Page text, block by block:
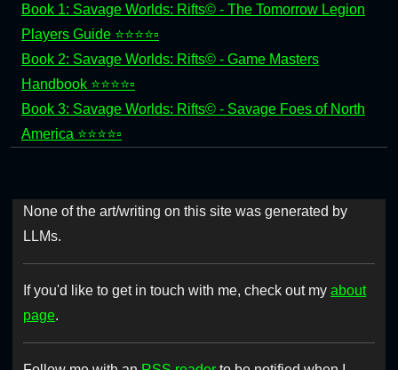
Book 1: Savage Worlds: Rifts© - The Tomorrow Legion
Players Guide ⭐⭐⭐⭐▫️
Book 2: Savage Worlds: Rifts© - Game Masters
Handbook ⭐⭐⭐⭐▫️
Book 3: Savage Worlds: Rifts© - Savage Foes of North
America ⭐⭐⭐⭐▫️
None of the art/writing on this site was generated by
LLMs.
If you'd like to get in touch with me, check out my about
page.